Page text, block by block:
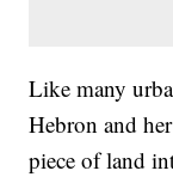
Like many
Hebron and
piece of land